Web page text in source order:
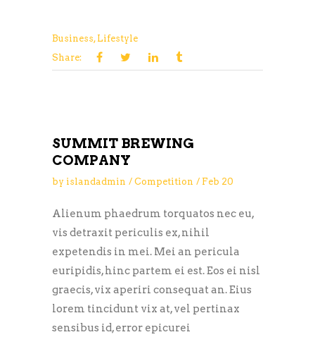
Business, Lifestyle
Share:
SUMMIT BREWING
COMPANY
by islandadmin Competition Feb 20
Alienum phaedrum torquatos nec eu,
vis detraxit periculis ex, nihil
expetendis in mei. Mei an pericula
euripidis, hinc partem ei est. Eos ei nisl
graecis, vix aperiri consequat an. Eius
lorem tincidunt vix at, vel pertinax
sensibus id, error epicurei